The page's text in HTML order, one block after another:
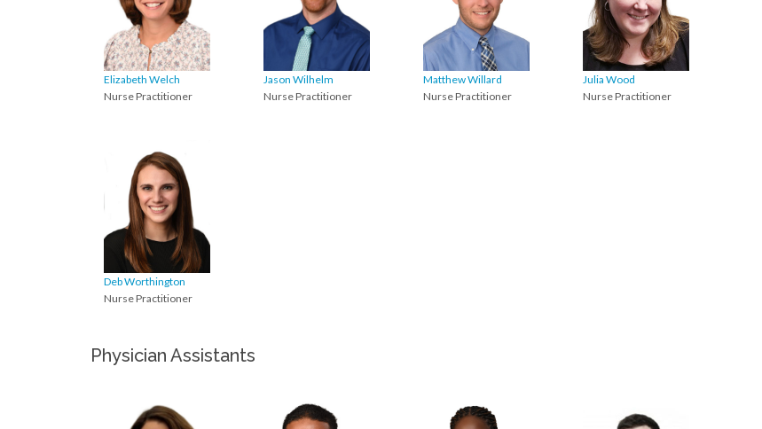
Elizabeth Welch
Nurse Practitioner
Jason Wilhelm
Nurse Practitioner
Matthew Willard
Nurse Practitioner
Julia Wood
Nurse Practitioner
Deb Worthington
Nurse Practitioner
Physician Assistants